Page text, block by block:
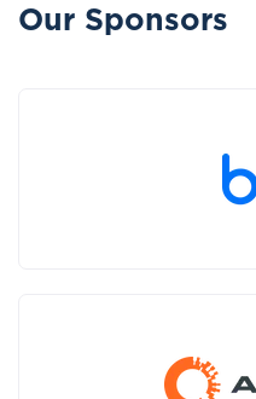
Our Sponsors